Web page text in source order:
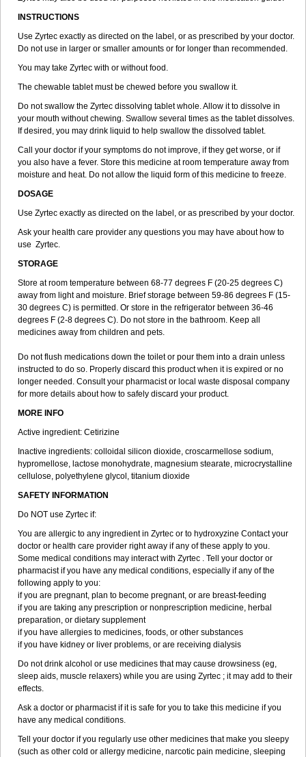
INSTRUCTIONS
Use Zyrtec exactly as directed on the label, or as prescribed by your doctor.
Do not use in larger or smaller amounts or for longer than recommended.
You may take Zyrtec with or without food.
The chewable tablet must be chewed before you swallow it.
Do not swallow the Zyrtec dissolving tablet whole. Allow it to dissolve in
your mouth without chewing. Swallow several times as the tablet dissolves.
If desired, you may drink liquid to help swallow the dissolved tablet.
Call your doctor if your symptoms do not improve, if they get worse, or if
you also have a fever. Store this medicine at room temperature away from
moisture and heat. Do not allow the liquid form of this medicine to freeze.
DOSAGE
Use Zyrtec exactly as directed on the label, or as prescribed by your doctor.
Ask your health care provider any questions you may have about how to
use Zyrtec.
STORAGE
Store at room temperature between 68-77 degrees F (20-25 degrees C)
away from light and moisture. Brief storage between 59-86 degrees F (15-
30 degrees C) is permitted. Or store in the refrigerator between 36-46
degrees F (2-8 degrees C). Do not store in the bathroom. Keep all
medicines away from children and pets.
Do not flush medications down the toilet or pour them into a drain unless
instructed to do so. Properly discard this product when it is expired or no
longer needed. Consult your pharmacist or local waste disposal company
for more details about how to safely discard your product.
MORE INFO
Active ingredient: Cetirizine
Inactive ingredients: colloidal silicon dioxide, croscarmellose sodium,
hypromellose, lactose monohydrate, magnesium stearate, microcrystalline
cellulose, polyethylene glycol, titanium dioxide
SAFETY INFORMATION
Do NOT use Zyrtec if:
You are allergic to any ingredient in Zyrtec or to hydroxyzine Contact your
doctor or health care provider right away if any of these apply to you.
Some medical conditions may interact with Zyrtec . Tell your doctor or
pharmacist if you have any medical conditions, especially if any of the
following apply to you:
if you are pregnant, plan to become pregnant, or are breast-feeding
if you are taking any prescription or nonprescription medicine, herbal
preparation, or dietary supplement
if you have allergies to medicines, foods, or other substances
if you have kidney or liver problems, or are receiving dialysis
Do not drink alcohol or use medicines that may cause drowsiness (eg,
sleep aids, muscle relaxers) while you are using Zyrtec ; it may add to their
effects.
Ask a doctor or pharmacist if it is safe for you to take this medicine if you
have any medical conditions.
Tell your doctor if you regularly use other medicines that make you sleepy
(such as other cold or allergy medicine, narcotic pain medicine, sleeping